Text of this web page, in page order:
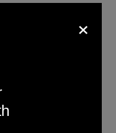
that now,
×